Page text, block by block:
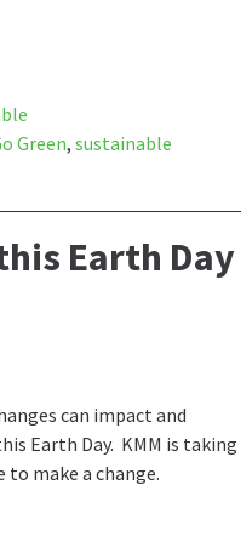
Green, sustainable
Earth Day
can impact and
Earth Day. KMM is taking
to make a change.